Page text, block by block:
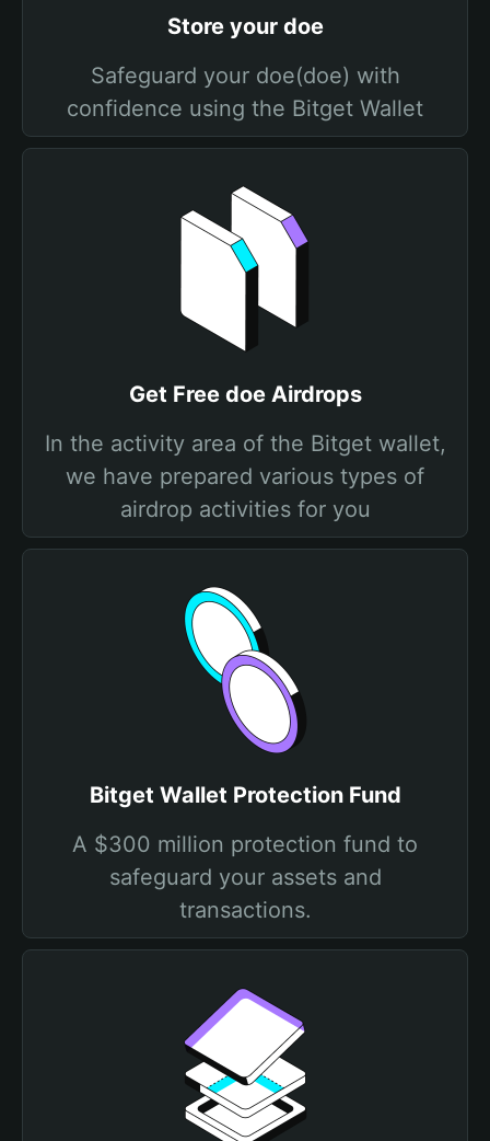
Store your doe
Safeguard your doe(doe) with
confidence using the Bitget Wallet
Get Free doe Airdrops
In the activity area of the Bitget wallet,
we have prepared various types of
airdrop activities for you
Bitget Wallet Protection Fund
A $300 million protection fund to
safeguard your assets and
transactions.